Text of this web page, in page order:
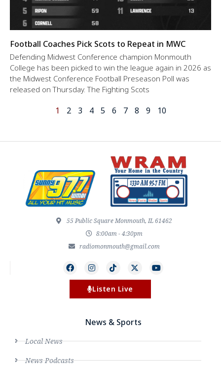
Football Coaches Pick Scots to Repeat in MWC
Defending Midwest Conference champion Monmouth
College has been picked to win the league again in 2026 as
the Midwest Conference Football Preseason Poll was
released on Thursday. The Fighting Scots
1 2 3 4 5 6 7 8 9 10
55 Public Square Monmouth, IL 61462
8:00am - 4:30pm
radiomonmouth@gmail.com
Listen Live
News & Sports
Local News
News Podcasts